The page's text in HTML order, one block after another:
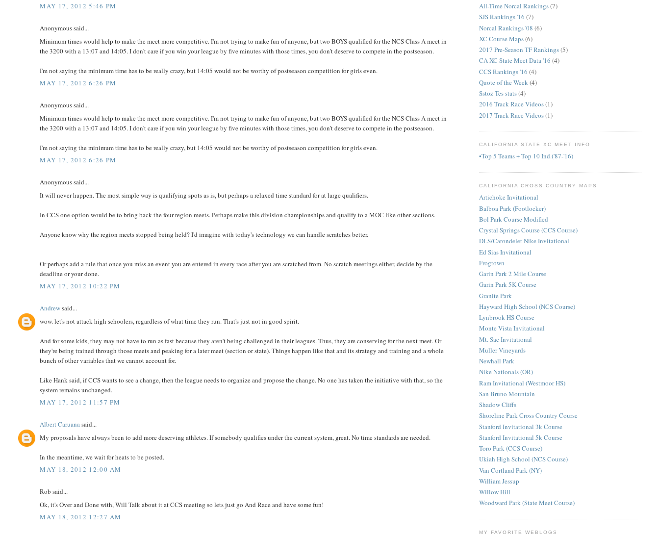
MAY 17, 2012 5:46 PM
Anonymous said...
Minimum times would help to make the meet more competitive. I'm not trying to make fun of anyone, but two BOYS qualified for the NCS Class A meet in
the 3200 with a 13:07 and 14:05. I don't care if you win your league by five minutes with those times, you don't deserve to compete in the postseason.
I'm not saying the minimum time has to be really crazy, but 14:05 would not be worthy of postseason competition for girls even.
MAY 17, 2012 6:26 PM
Anonymous said...
Minimum times would help to make the meet more competitive. I'm not trying to make fun of anyone, but two BOYS qualified for the NCS Class A meet in
the 3200 with a 13:07 and 14:05. I don't care if you win your league by five minutes with those times, you don't deserve to compete in the postseason.
I'm not saying the minimum time has to be really crazy, but 14:05 would not be worthy of postseason competition for girls even.
MAY 17, 2012 6:26 PM
Anonymous said...
It will never happen. The most simple way is qualifying spots as is, but perhaps a relaxed time standard for at large qualifiers.
In CCS one option would be to bring back the four region meets. Perhaps make this division championships and qualify to a MOC like other sections.
Anyone know why the region meets stopped being held? I'd imagine with today's technology we can handle scratches better.
Or perhaps add a rule that once you miss an event you are entered in every race after you are scratched from. No scratch meetings either, decide by the
deadline or your done.
MAY 17, 2012 10:22 PM
Andrewsaid...
wow. let's not attack high schoolers, regardless of what time they run. That's just not in good spirit.
And for some kids, they may not have to run as fast because they aren't being challenged in their leagues. Thus, they are conserving for the next meet. Or
they're being trained through those meets and peaking for a later meet (section or state). Things happen like that and its strategy and training and a whole
bunch of other variables that we cannot account for.
Like Hank said, if CCS wants to see a change, then the league needs to organize and propose the change. No one has taken the initiative with that, so the
system remains unchanged.
MAY 17, 2012 11:57 PM
Albert Caruanasaid...
My proposals have always been to add more deserving athletes. If somebody qualifies under the current system, great. No time standards are needed.
In the meantime, we wait for heats to be posted.
MAY 18, 2012 12:00 AM
Rob said...
Ok, it's Over and Done with, Will Talk about it at CCS meeting so lets just go And Race and have some fun!
MAY 18, 2012 12:27 AM
All-Time Norcal Rankings(7)
SJS Rankings '16 (7)
Norcal Rankings '08 (6)
XC Course Maps(6)
2017 Pre-Season TF Rankings(5)
CA XC State Meet Data '16 (4)
CCS Rankings '16 (4)
Quote of the Week(4)
Sstoz Tes stats(4)
2016 Track Race Videos(1)
2017 Track Race Videos(1)
CALIFORNIA STATE XC MEET INFO
•Top 5 Teams + Top 10 Ind.('87-'16)
CALIFORNIA CROSS COUNTRY MAPS
Artichoke Invitational
Balboa Park (Footlocker)
Bol Park Course Modified
Crystal Springs Course (CCS Course)
DLS/Carondelet Nike Invitational
Ed Sias Invitational
Frogtown
Garin Park 2 Mile Course
Garin Park 5K Course
Granite Park
Hayward High School (NCS Course)
Lynbrook HS Course
Monte Vista Invitational
Mt. Sac Invitational
Muller Vineyards
Newhall Park
Nike Nationals (OR)
Ram Invitational (Westmoor HS)
San Bruno Mountain
Shadow Cliffs
Shoreline Park Cross Country Course
Stanford Invitational 3k Course
Stanford Invitational 5k Course
Toro Park (CCS Course)
Ukiah High School (NCS Course)
Van Cortland Park (NY)
William Jessup
Willow Hill
Woodward Park (State Meet Course)
MY FAVORITE WEBLOGS